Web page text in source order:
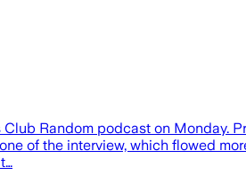
Random podcast on Monday.
of the interview, which flowed